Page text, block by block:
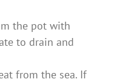
the pot with
to drain and
from the sea. If